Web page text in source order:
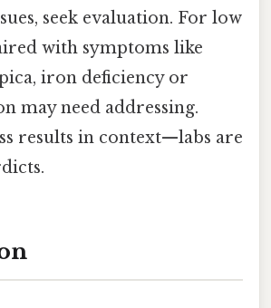
seek evaluation. For low
with symptoms like
iron deficiency or
may need addressing.
results in context—labs are